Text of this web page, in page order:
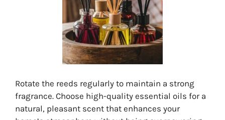
Rotate the reeds regularly to maintain a strong
fragrance. Choose high-quality essential oils for a
natural, pleasant scent that enhances your